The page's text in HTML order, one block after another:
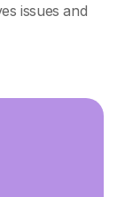
issues and